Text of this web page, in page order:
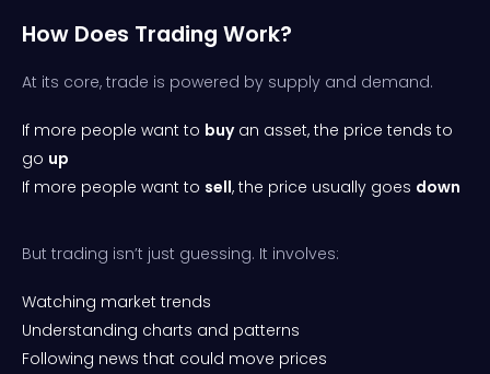
How Does Trading Work?
At its core, trade is powered by supply and demand.
If more people want to buyan asset, the price tends to
go up
If more people want to sell, the price usually goes down
But trading isn’t just guessing. It involves:
Watching market trends
Understanding charts and patterns
Following news that could move prices